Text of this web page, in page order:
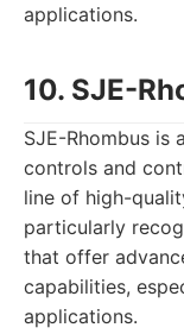
applications.
10. SJE-
SJE-Rhombus is
controls and
line of high-
particularly
that offer
capabilities,
applications.